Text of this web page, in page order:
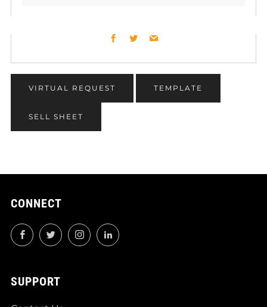
Facebook
TwitterEmail
VIRTUAL REQUEST TEMPLATE
SELL SHEET
CONNECT
FacebookTwitterInstagramLinkedIn
SUPPORT